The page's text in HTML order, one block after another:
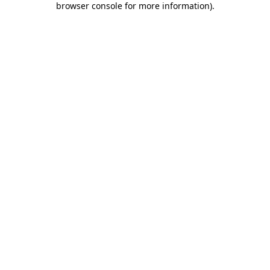
browser console for more information).